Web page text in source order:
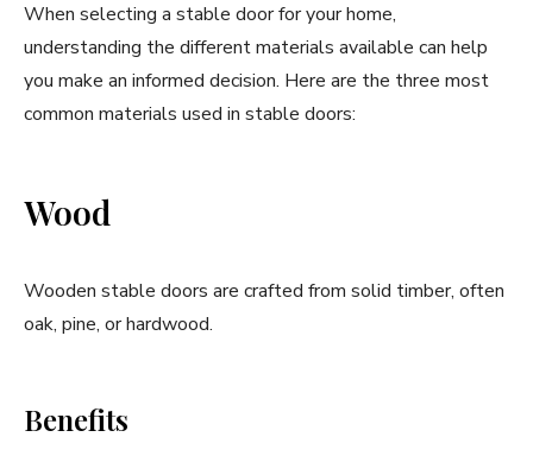
When selecting a stable door for your home,
understanding the different materials available can help
you make an informed decision. Here are the three most
common materials used in stable doors:
Wood
Wooden stable doors are crafted from solid timber, often
oak, pine, or hardwood.
Benefits